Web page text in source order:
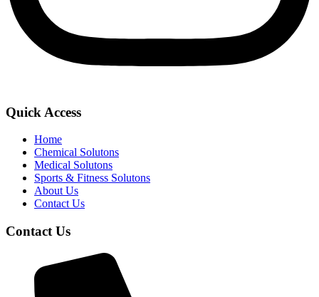
Quick Access
Home
Chemical Solutons
Medical Solutons
Sports & Fitness Solutons
About Us
Contact Us
Contact Us